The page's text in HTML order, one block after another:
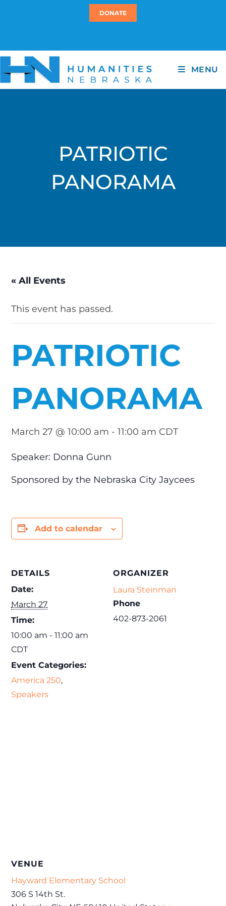
DONATE
MENU
PATRIOTIC
PANORAMA
« All Events
This event has passed.
PATRIOTIC
PANORAMA
March 27 @ 10:00 am -11:00 am CDT
Speaker: Donna Gunn
Sponsored by the Nebraska City Jaycees
Add to calendar
DETAILS
Date:
March 27
Time:
10:00 am - 11:00 am
CDT
Event Categories:
America 250,
Speakers
ORGANIZER
Laura Steinman
Phone
402-873-2061
VENUE
Hayward Elementary School
306 S 14th St.